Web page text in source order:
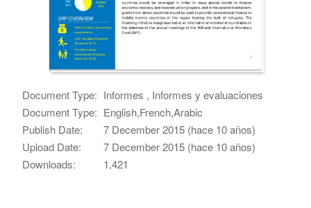
Document Type: Informes , Informes y evaluaciones
Document Type: English,French,Arabic
Publish Date:
7 December 2015 (hace 10 años)
Upload Date:
7 December 2015 (hace 10 años)
Downloads:
1,421